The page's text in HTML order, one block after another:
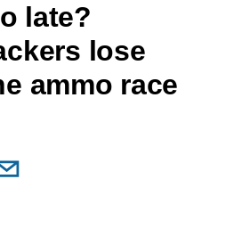
late?
lose
ammo race